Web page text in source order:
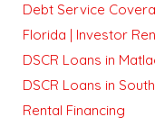
Debt Service
Florida | Investor
DSCR Loans in
DSCR Loans in
Rental Financing